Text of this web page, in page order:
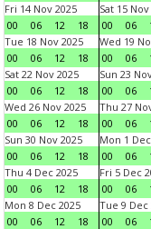
Fri 14 Nov 2025
00
06 12 18
Sat 15
00
06
Tue 18 Nov 2025
00
06 12 18
Wed 19
00
06
Sat 22 Nov 2025
00
06 12 18
Sun 23
00
06
Wed 26 Nov 2025
00
06 12 18
Thu 27
00
06
Sun 30 Nov 2025
00
06 12 18
Mon 1
00
06
Thu 4 Dec 2025
00
06 12 18
Fri 5 Dec
00
06
Mon 8 Dec 2025
00
06 12 18
Tue 9 Dec
00
06